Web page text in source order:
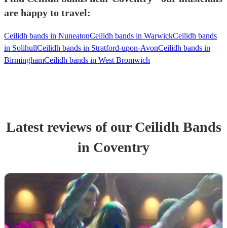
are happy to travel:
Ceilidh bands in NuneatonCeilidh bands in WarwickCeilidh bands
in SolihullCeilidh bands in Stratford-upon-AvonCeilidh bands in
BirminghamCeilidh bands in West Bromwich
Latest reviews of our Ceilidh Bands
in Coventry